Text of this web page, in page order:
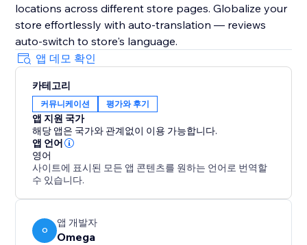
locations across different store pages. Globalize your
store effortlessly with auto-translation — reviews
auto-switch to store's language.
앱 데모 확인
카테고리
커뮤니케이션 평가와 후기
앱 지원 국가
해당 앱은 국가와 관계없이 이용 가능합니다.
앱 언어
영어
사이트에 표시된 모든 앱 콘텐츠를 원하는 언어로 번역할
수 있습니다.
O
앱 개발자
Omega